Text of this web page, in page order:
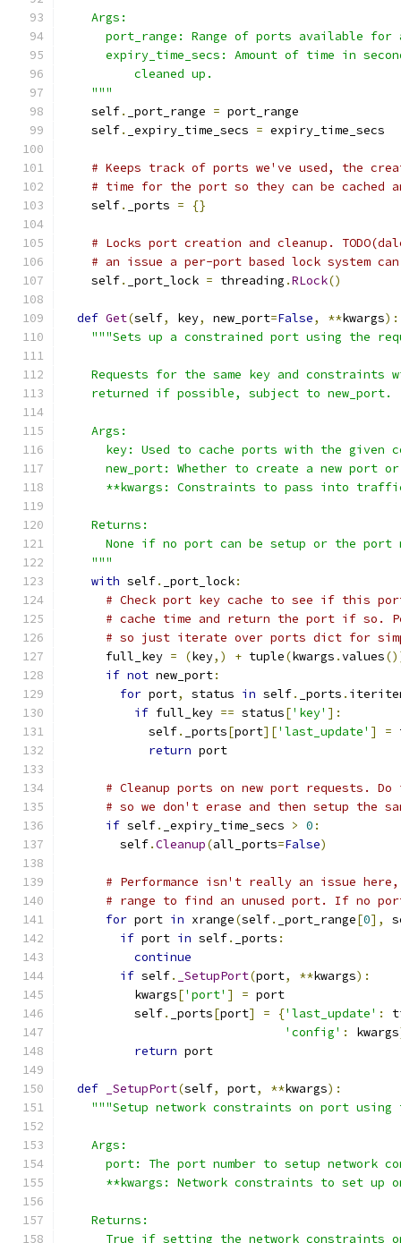
    Args:
port_range: Range of ports available for
expiry_time_secs: Amount of time in
          cleaned up.
    """
    self
. _port_range = port_range
    self
. _expiry_time_secs = expiry_time_secs
# Keeps track of ports we've used, the
# time for the port so they can be cached
    self
. _ports = {}
# Locks port creation and cleanup.
# an issue a per-port based lock system
    self
. _port_lock = threading .RLock()
def Get(self, key, new_port=False, **kwargs):
"""Sets up a constrained port using the
Requests for the same key and constraints
    returned if possible, subject to new_port.
    Args:
key: Used to cache ports with the given
new_port: Whether to create a new port
**kwargs: Constraints to pass into
    Returns:
None if no port can be setup or the port
    """
with self. _port_lock:
# Check port key cache to see if this
# cache time and return the port if so.
# so just iterate over ports dict for
      full_key
= (key,) + tuple(kwargs .values
if not new_port:
for port, status in self. _ports .
if full_key == status['key' ]:
            self
. _ports[port]['last_update' ] =
return port
# Cleanup ports on new port requests.
# so we don't erase and then setup the
if self. _expiry_time_secs > 0 :
        self
.Cleanup(all_ports=False)
# Performance isn't really an issue
# range to find an unused port. If no
for port in xrange(self. _port_range[0],
if port in self. _ports :
continue
if self. _SetupPort(port, **kwargs):
          kwargs
['port' ] = port
          self
. _ports[port] = {'last_update' :
'config' : kwargs
return port
def _SetupPort(self, port, **kwargs):
"""Setup network constraints on port using
    Args:
port: The port number to setup network
**kwargs: Network constraints to set up
    Returns:
True if setting the network constraints